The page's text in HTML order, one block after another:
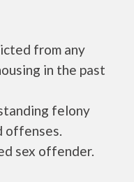
from any
in the past
felony
offenses.
sex offender.